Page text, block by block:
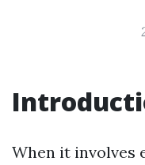
When it involves